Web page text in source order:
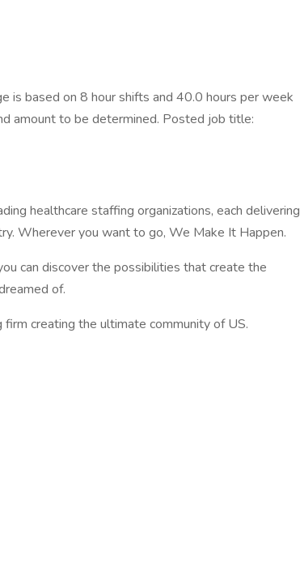
is based on 8 hour shifts and 40.0 hours per week
amount to be determined. Posted job title:
healthcare staffing organizations, each delivering
Wherever you want to go, We Make It Happen.
can discover the possibilities that create the
of.
creating the ultimate community of US.